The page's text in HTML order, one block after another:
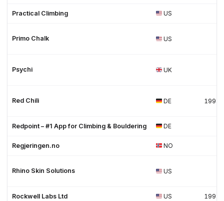
Practical Climbing US
Primo Chalk US
Psychi UK
Red Chili DE 1998
Redpoint – #1 App for Climbing & Bouldering DE
Regjeringen.no NO
Rhino Skin Solutions US
Rockwell Labs Ltd US 1998